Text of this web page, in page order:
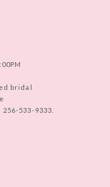
bridal
533-9333.